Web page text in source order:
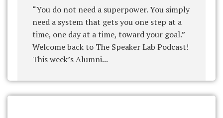
“You do not need a superpower. You simply
need a system that gets you one step at a
time, one day at a time, toward your goal.”
Welcome back to The Speaker Lab Podcast!
This week’s Alumni...